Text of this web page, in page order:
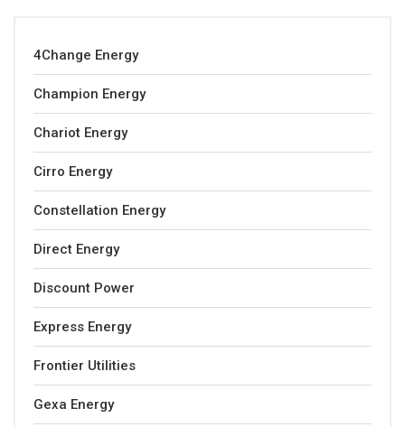
4Change Energy
Champion Energy
Chariot Energy
Cirro Energy
Constellation Energy
Direct Energy
Discount Power
Express Energy
Frontier Utilities
Gexa Energy